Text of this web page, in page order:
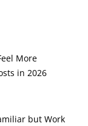
More
in 2026
but Work